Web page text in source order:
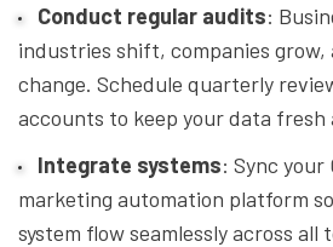
Conduct regular audits:
industries shift, companies grow,
change. Schedule quarterly
accounts to keep your data fresh
Integrate systems: Sync your
marketing automation platform
system flow seamlessly across all